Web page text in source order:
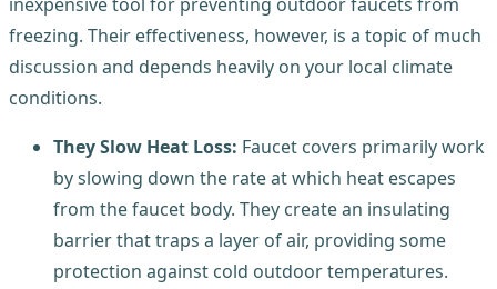
freezing. Their effectiveness, however, is a topic of much
discussion and depends heavily on your local climate
conditions.
They Slow Heat Loss: Faucet covers primarily work
by slowing down the rate at which heat escapes
from the faucet body. They create an insulating
barrier that traps a layer of air, providing some
protection against cold outdoor temperatures.